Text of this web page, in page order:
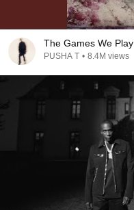
The Games We Play
PUSHA T • 8.4M views